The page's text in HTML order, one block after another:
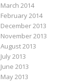
March 2014
February 2014
December 2013
November 2013
August 2013
July 2013
June 2013
May 2013